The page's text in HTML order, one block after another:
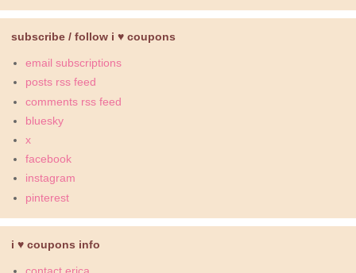
subscribe / follow i ♥ coupons
email subscriptions
posts rss feed
comments rss feed
bluesky
x
facebook
instagram
pinterest
i ♥ coupons info